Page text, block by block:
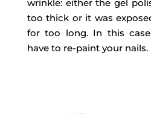
wrinkle: either the gel
too thick or it was
for too long. In this
have to re-paint your nails.